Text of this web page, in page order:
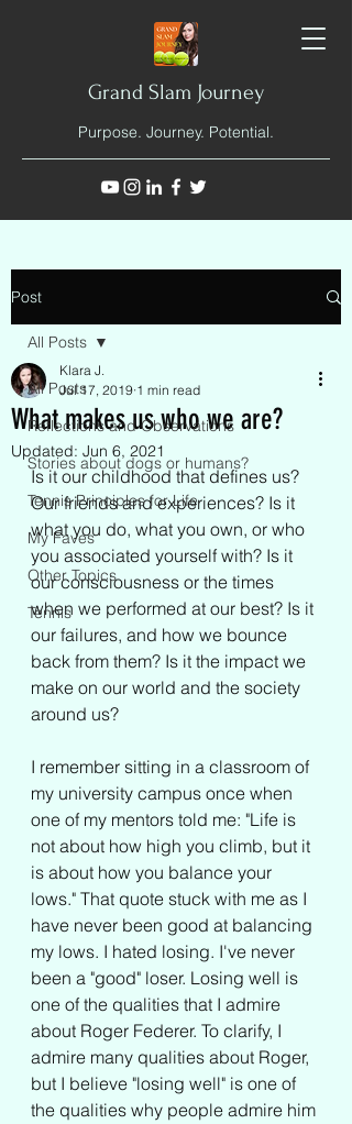
Grand Slam Journey
Purpose. Journey. Potential.
Post
All Posts
Reflections and Observations
Stories about dogs or humans?
Tennis Principles for Life
My Faves
Other Topics
Tennis
All Posts
What makes us who we are?
Klara J.
Jul 17, 2019 1 min read
Updated: Jun 6, 2021
Is it our childhood that defines us?
Our friends and experiences? Is it
what you do, what you own, or who
you associated yourself with? Is it
our consciousness or the times
when we performed at our best? Is it
our failures, and how we bounce
back from them? Is it the impact we
make on our world and the society
around us?
I remember sitting in a classroom of
my university campus once when
one of my mentors told me: "Life is
not about how high you climb, but it
is about how you balance your
lows." That quote stuck with me as I
have never been good at balancing
my lows. I hated losing. I've never
been a "good" loser. Losing well is
one of the qualities that I admire
about Roger Federer. To clarify, I
admire many qualities about Roger,
but I believe "losing well" is one of
the qualities why people admire him